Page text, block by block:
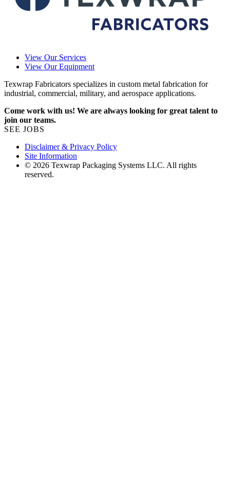
View Our Services
View Our Equipment
Texwrap Fabricators specializes in custom metal fabrication for
industrial, commercial, military, and aerospace applications.
Come work with us! We are always looking for great talent to
join our teams.
SEE JOBS
Disclaimer & Privacy Policy
Site Information
© 2026 Texwrap Packaging Systems LLC. All rights
reserved.